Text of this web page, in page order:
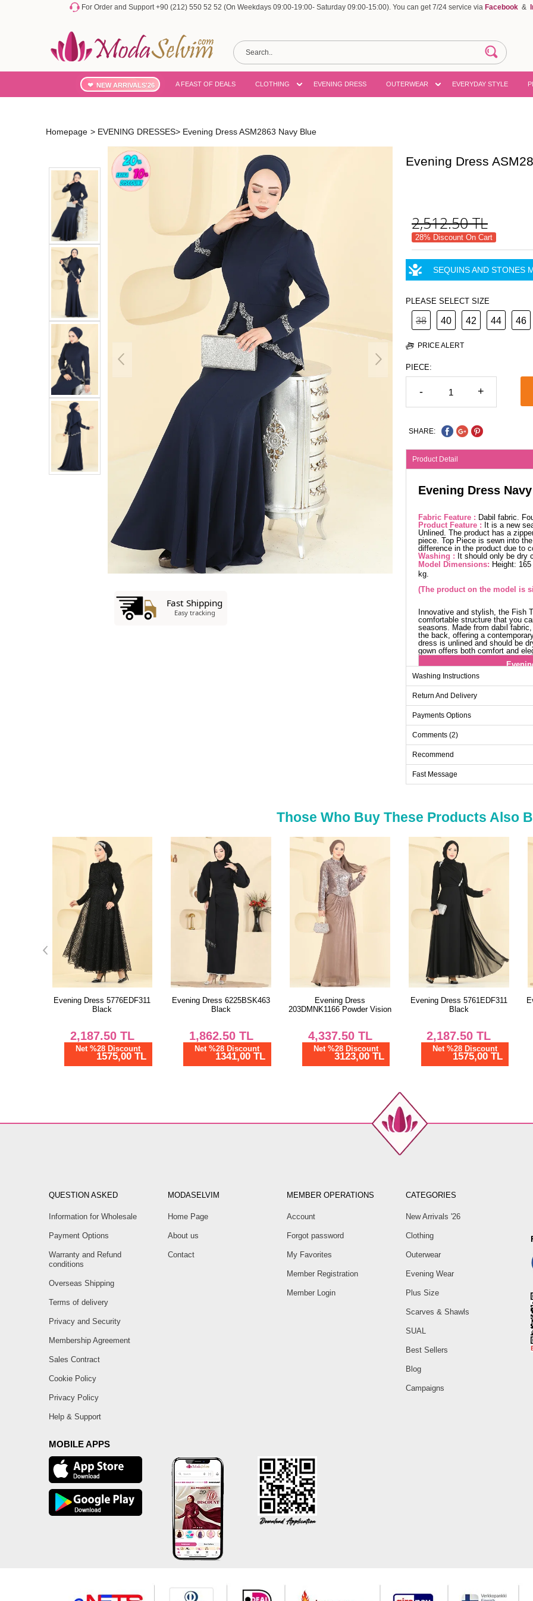
For Order and Support +90 (212) 550 52 52 (On Weekdays 09:00-19:00- Saturday 09:00-15:00). You can get 7/24 service via Facebook &
NEW ARRIVALS'26 A FEAST OF DEALS CLOTHING EVENING DRESS OUTERWEAR EVERYDAY STYLE
Homepage > EVENING DRESSES> Evening Dress ASM2863 Navy Blue
Evening Dress
2,512.50TL
28% Discount On Cart
SEQUINS AND STONES
PLEASE SELECT SIZE
38 40 42 44 46
PRICE ALERT
PIECE:
- +
SHARE:
Product Detail
Evening Dress
Fabric Feature : Dabil fabric.
Product Feature : It is a new
Unlined. The product has a
piece. Top Piece is sewn into
difference in the product due to
Washing : It should only be dry
Model Dimensions: Height:
kg.
(The product on the model is
Innovative and stylish, the Fish
comfortable structure that you
seasons. Made from dabıl
the back, offering a
dress is unlined and should be
gown offers both comfort and
38
40
42
104
44
108
46
48
Washing Instructions
Return And Delivery
Payments Options
Comments (2)
Recommend
Fast Message
Those Who Buy These Products Also
Evening Dress 6225BSK463
Black
1,862.50TL
Net %28 Discount
1341,00 TL
Evening Dress
203DMNK1166 Powder Vision
4,337.50TL
Net %28 Discount
3123,00 TL
Evening Dress 5761EDF311
Black
2,187.50TL
Net %28 Discount
1575,00 TL
Evening Dress 8346ABK1075
Bitter Brown
2,055.00 TL
Net %28 Discount
1479,60 TL
QUESTION ASKED
Information for Wholesale
Payment Options
Warranty and Refund
conditions
Overseas Shipping
Terms of delivery
Privacy and Security
Membership Agreement
Sales Contract
Cookie Policy
Privacy Policy
Help & Support
MODASELVIM
Home Page
About us
Contact
MEMBER OPERATIONS
Account
Forgot password
My Favorites
Member Registration
Member Login
CATEGORIES
New Arrivals '26
Clothing
Outerwear
Evening Wear
Plus Size
Scarves & Shawls
SUAL
Best Sellers
Blog
Campaigns
MOBILE APPS